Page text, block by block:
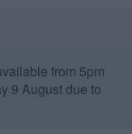
from 5pm
9 August due to